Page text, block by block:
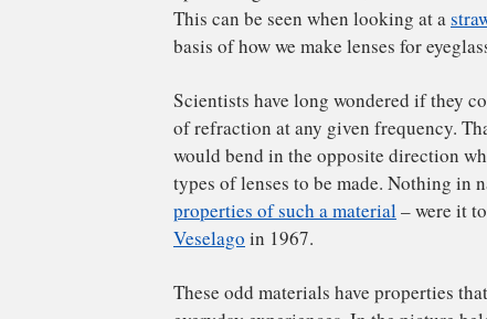
What scientists call “light” is
radiation– from low-
Normally, light moves through
light travels through glass
material’s fundamental
frequency is called its “index
light’s frequency, it starts at 1
This can be seen when